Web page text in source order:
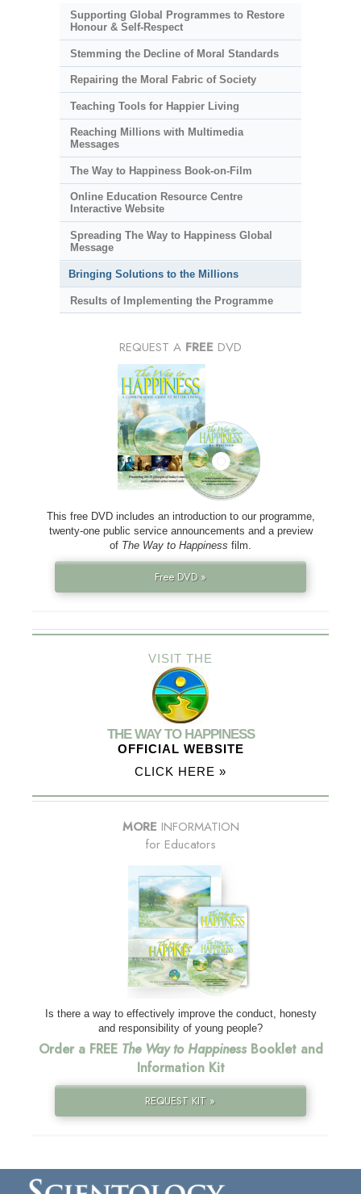
Supporting Global Programmes to Restore
Honour & Self-Respect
Stemming the Decline of Moral Standards
Repairing the Moral Fabric of Society
Teaching Tools for Happier Living
Reaching Millions with Multimedia
Messages
The Way to Happiness Book-on-Film
Online Education Resource Centre
Interactive Website
Spreading The Way to Happiness Global
Message
Bringing Solutions to the Millions
Results of Implementing the Programme
REQUEST A FREE DVD
This free DVD includes an introduction to our programme,
twenty-one public service announcements and a preview
of The Way to Happiness film.
Free DVD »
VISIT THE
THE WAY TO HAPPINESS
OFFICIAL WEBSITE
CLICK HERE »
MORE INFORMATION
for Educators
Is there a way to effectively improve the conduct, honesty
and responsibility of young people?
Order a FREE The Way to HappinessBooklet and
Information Kit
REQUEST KIT »